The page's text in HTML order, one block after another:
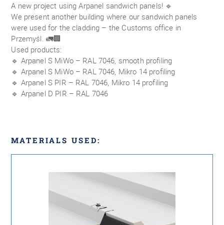
A new project using Arpanel sandwich panels! 🔹
We present another building where our sandwich panels
were used for the cladding – the Customs office in
Przemyśl. 🚛🏢
Used products:
🔹 Arpanel S MiWo – RAL 7046, smooth profiling
🔹 Arpanel S MiWo – RAL 7046, Mikro 14 profiling
🔹 Arpanel S PIR – RAL 7046, Mikro 14 profiling
🔹 Arpanel D PIR – RAL 7046
MATERIALS USED: